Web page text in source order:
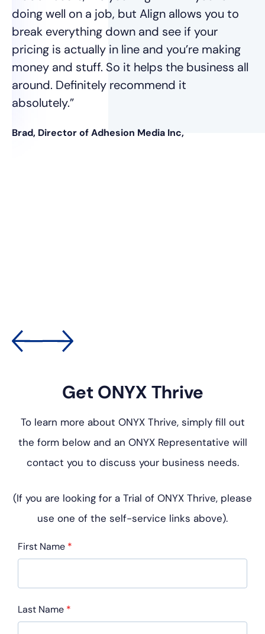
doing well on a job, but Align allows you to
break everything down and see if your
pricing is actually in line and you’re making
money and stuff. So it helps the business all
around. Definitely recommend it
absolutely.”
Brad, Director of Adhesion Media Inc,
Get ONYX Thrive
To learn more about ONYX Thrive, simply fill out
the form belowand an ONYX Representative will
contact you to discuss yourbusiness needs.
(If you are looking for a Trial of ONYX Thrive, please
use one of the self-service links above).
First Name *
Last Name *